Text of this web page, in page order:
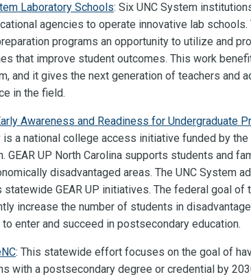
Laboratory Schools: Six UNC System
agencies to operate innovative lab
programs an opportunity to utilize and
that improve student outcomes. This work
and it gives the next generation of teachers and
in the field.
Awareness and Readiness for Undergraduate
is a national college access initiative funded by the
GEAR UP North Carolina supports students and
disadvantaged areas. The UNC System
statewide GEAR UP initiatives. The federal goal of
increase the number of students in
enter and succeed in postsecondary education.
: This statewide effort focuses on the goal of
with a postsecondary degree or credential by